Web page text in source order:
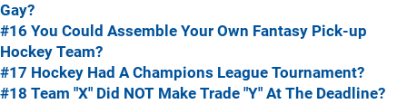
Gay?
#16 You Could Assemble Your Own Fantasy Pick-up
Hockey Team?
#17 Hockey Had A Champions League Tournament?
#18 Team "X" Did NOT Make Trade "Y" At The Deadline?